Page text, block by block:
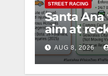
STREET RACING
Santa Ana
aim at
driving:
cameras
for public
AUG 8, 2026